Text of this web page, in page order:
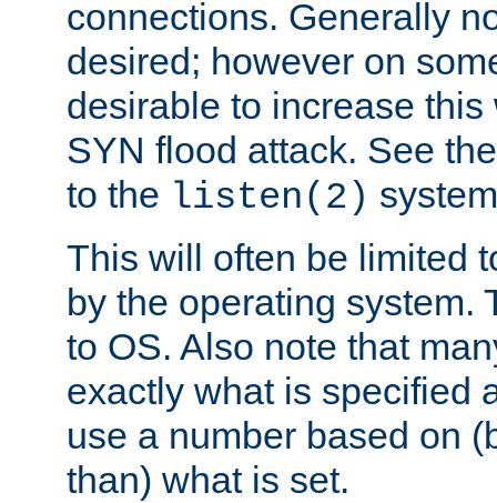
connections. Generally
desired; however on
desirable to increase
SYN flood attack. See
to the listen(2)
This will often be limited
by the operating system.
to OS. Also note that
exactly what is specified
use a number based on
than) what is set.